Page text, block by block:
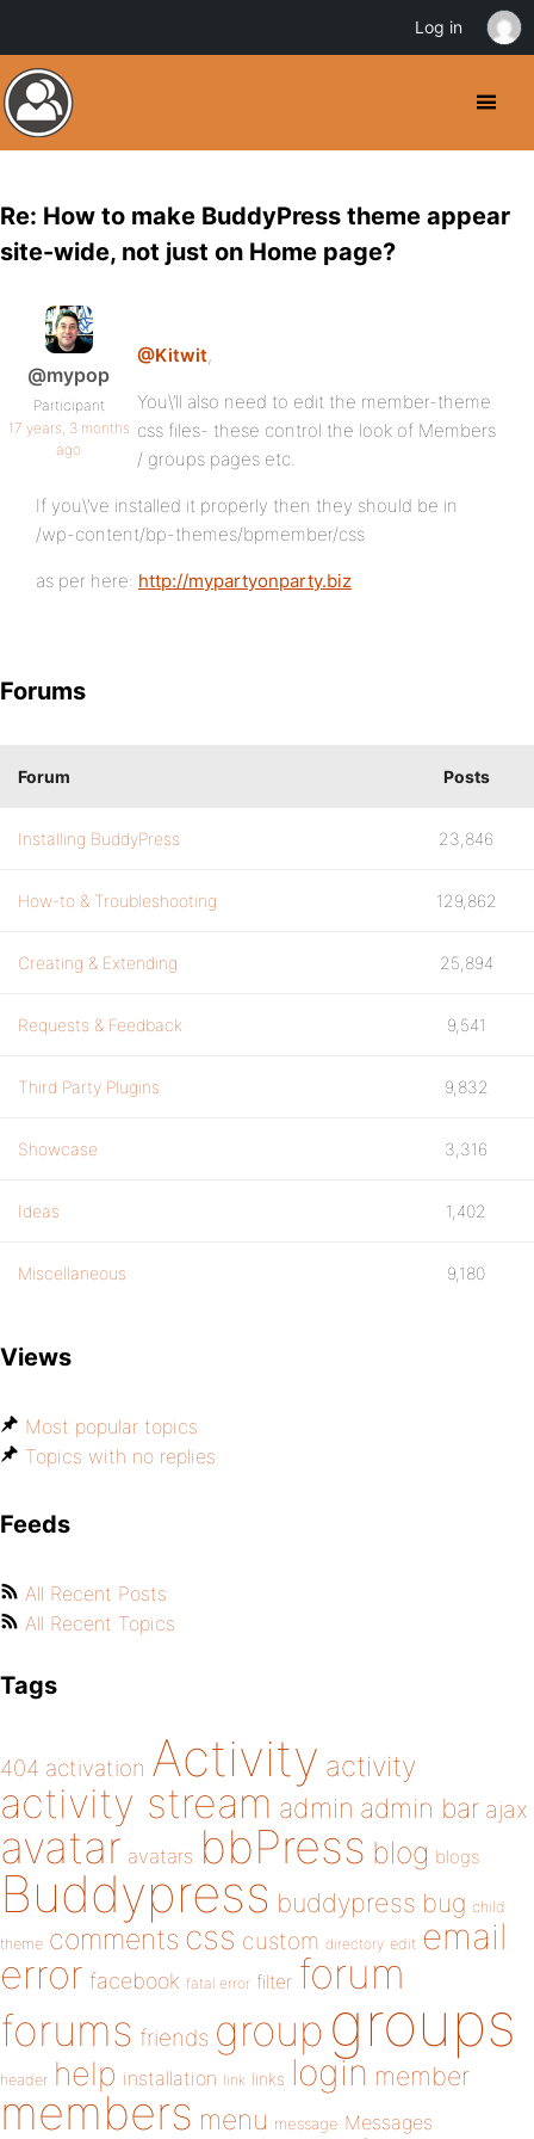
Re: How to make BuddyPress theme appear
site-wide, not just on Home page?
@mypop
Participant
17 years, 3 months
ago
@Kitwit,
You\’ll also need to edit the member-theme
css files- these control the look of Members
/ groups pages etc.
If you\’ve installed it properly then they should be in
/wp-content/bp-themes/bpmember/css
as per here: http://mypartyonparty.biz
Forums
Forum Posts
Installing BuddyPress 23,846
How-to & Troubleshooting 129,862
Creating & Extending 25,894
Requests & Feedback 9,541
Third Party Plugins 9,832
Showcase 3,316
Ideas 1,402
Miscellaneous 9,180
Views
Most popular topics
Topics with no replies
Feeds
All Recent Posts
All Recent Topics
Tags
404 activation Activity activity
activity stream admin admin bar ajax
avatar avatars bbPress blog blogs
Buddypress buddypress bug child
theme comments css custom directory edit email
error facebook fatal error filter forum
forums friends group groups
header help installation link links login member
members menu message Messages
Log in